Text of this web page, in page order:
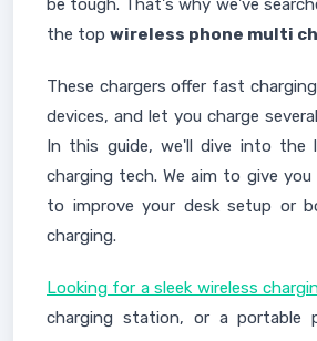
be tough. That's why we've
the top wireless phone multi
These chargers offer fast
devices, and let you charge
In this guide, we'll dive into the
charging tech. We aim to give
to improve your desk setup or
charging.
Looking for a sleek wireless
charging station, or a portable